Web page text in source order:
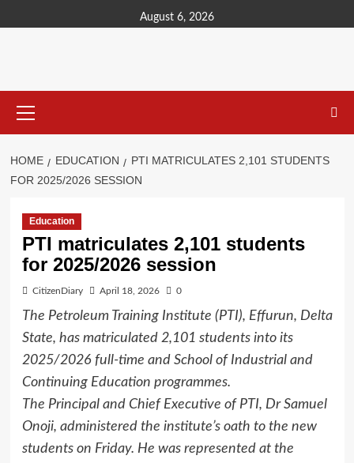
August 6, 2026
HOME EDUCATION
PTI MATRICULATES 2,101 STUDENTS
FOR 2025/2026 SESSION
Education
PTI matriculates 2,101 students
for 2025/2026 session
CitizenDiary April 18, 2026 0
The Petroleum Training Institute (PTI), Effurun, Delta
State, has matriculated 2,101 students into its
2025/2026 full-time and School of Industrial and
Continuing Education programmes.
The Principal and Chief Executive of PTI, Dr Samuel
Onoji, administered the institute’s oath to the new
students on Friday. He was represented at the